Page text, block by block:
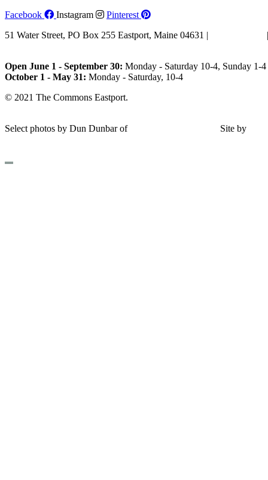
Facebook
Instagram
Pinterest
51 Water Street, PO Box 255 Eastport, Maine 04631 |
|
Open June 1 - September 30: Monday - Saturday 10-4, Sunday 1-4
October 1 - May 31: Monday - Saturday, 10-4
© 2021 The Commons Eastport.
Select photos by Dun Dunbar of
Site by